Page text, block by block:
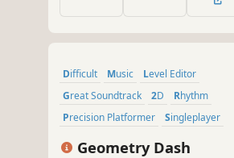
Difficult Music
Level Editor
Great Soundtrack
2D
Rhythm
Precision Platformer
Singleplayer
Geometry Dash